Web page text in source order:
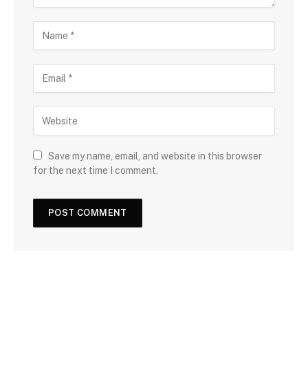
Save my name, email, and website in this browser
for the next time I comment.